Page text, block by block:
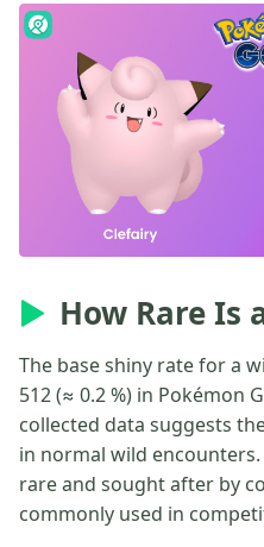
How Rare Is
The base shiny rate for a
512 (≈ 0.2 %) in Pokémon
collected data suggests
in normal wild
rare and sought after by
commonly used in